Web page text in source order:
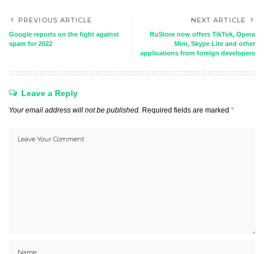
PREVIOUS ARTICLE
Google reports on the fight against
spam for 2022
NEXT ARTICLE
RuStore now offers TikTok, Opera
Mini, Skype Lite and other
applications from foreign developers
Leave a Reply
Your email address will not be published. Required fields are marked *